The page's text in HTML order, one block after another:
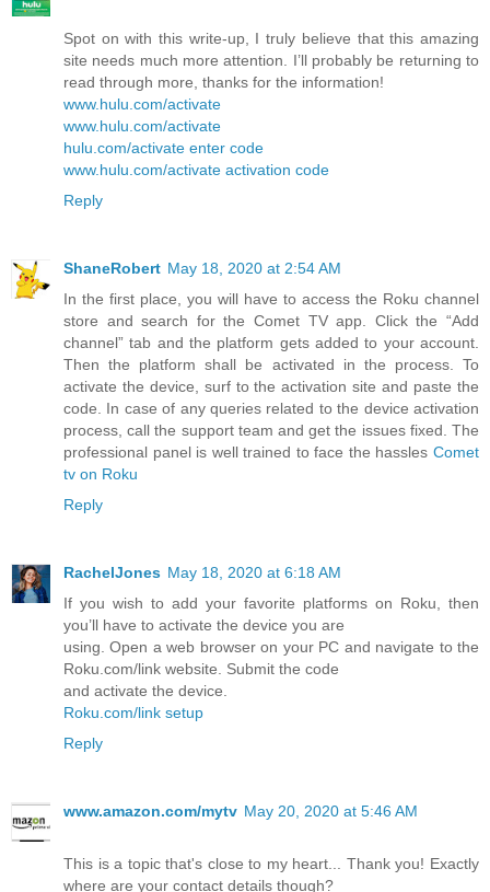
Spot on with this write-up, I truly believe that this amazing
site needs much more attention. I’ll probably be returning to
read through more, thanks for the information!
www.hulu.com/activate
www.hulu.com/activate
hulu.com/activate enter code
www.hulu.com/activate activation code
Reply
ShaneRobert May 18, 2020 at 2:54 AM
In the first place, you will have to access the Roku channel
store and search for the Comet TV app. Click the “Add
channel” tab and the platform gets added to your account.
Then the platform shall be activated in the process. To
activate the device, surf to the activation site and paste the
code. In case of any queries related to the device activation
process, call the support team and get the issues fixed. The
professional panel is well trained to face the hassles Comet
tv on Roku
Reply
RachelJones May 18, 2020 at 6:18 AM
If you wish to add your favorite platforms on Roku, then
you’ll have to activate the device you are
using. Open a web browser on your PC and navigate to the
Roku.com/link website. Submit the code
and activate the device.
Roku.com/link setup
Reply
www.amazon.com/mytv May 20, 2020 at 5:46 AM
This is a topic that's close to my heart... Thank you! Exactly
where are your contact details though?